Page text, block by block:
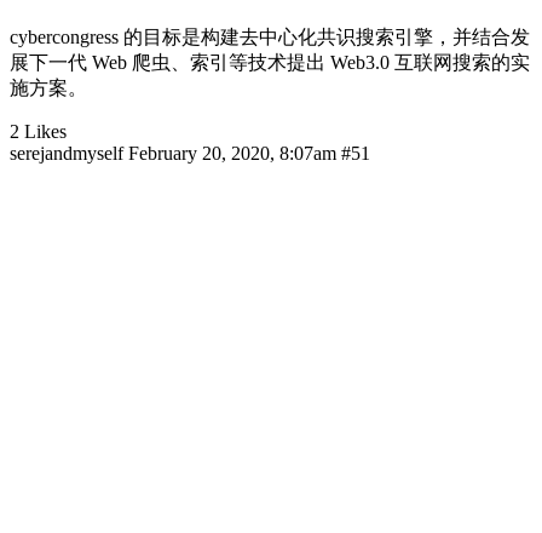
cybercongress 的目标是构建去中心化共识搜索引擎，并结合发
展下一代 Web 爬虫、索引等技术提出 Web3.0 互联网搜索的实
施方案。
2 Likes
serejandmyself February 20, 2020, 8:07am #51